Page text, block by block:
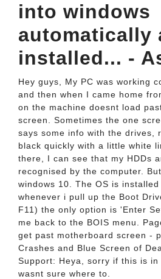
into windows
automatically
installed... -
Hey guys, My PC was working
and then when I came home
on the machine doesnt load
screen. Sometimes the one
says some info with the drives,
black quickly with a little white
there, I can see that my HDDs
recognised by the computer.
windows 10. The OS is installed
whenever i pull up the Boot
F11) the only option is 'Enter
me back to the BOIS menu.
get past motherboard screen -
Crashes and Blue Screen of
Support: Heya, sorry if this is
wasnt sure where to.